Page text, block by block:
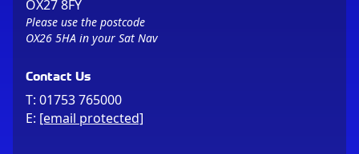
OX27 8FY
Please use the postcode
OX26 5HA in your Sat Nav
Contact Us
T: 01753 765000
E: [email protected]